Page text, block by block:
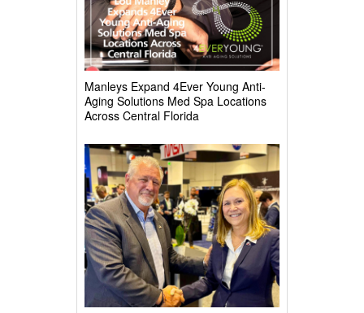
Manleys Expand 4Ever Young Anti-
Aging Solutions Med Spa Locations
Across Central Florida